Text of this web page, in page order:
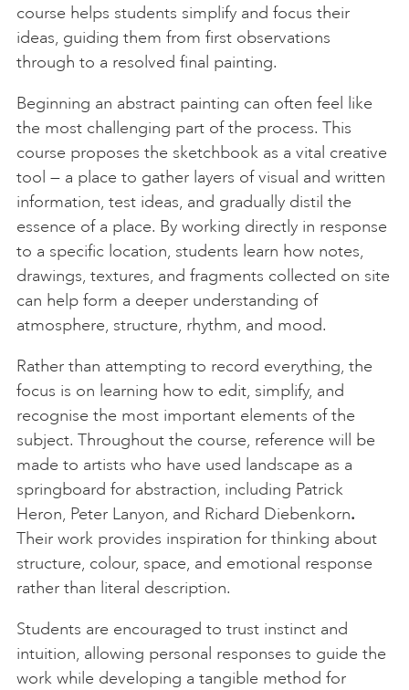
course helps students simplify and focus their
ideas, guiding them from first observations
through to a resolved final painting.
Beginning an abstract painting can often feel like
the most challenging part of the process. This
course proposes the sketchbook as a vital creative
tool — a place to gather layers of visual and written
information, test ideas, and gradually distil the
essence of a place. By working directly in response
to a specific location, students learn how notes,
drawings, textures, and fragments collected on site
can help form a deeper understanding of
atmosphere, structure, rhythm, and mood.
Rather than attempting to record everything, the
focus is on learning how to edit, simplify, and
recognise the most important elements of the
subject. Throughout the course, reference will be
made to artists who have used landscape as a
springboard for abstraction, including Patrick
Heron, Peter Lanyon, and Richard Diebenkorn.
Their work provides inspiration for thinking about
structure, colour, space, and emotional response
rather than literal description.
Students are encouraged to trust instinct and
intuition, allowing personal responses to guide the
work while developing a tangible method for